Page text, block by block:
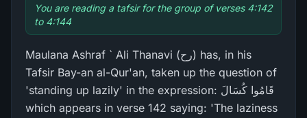
You are reading a tafsir for the group of verses 4:142
to 4:144
Maulana Ashraf ` Ali Thanavi (رح) has, in his
Tafsir Bay-an al-Qur'an, taken up the question of
'standing up lazily' in the expression: قَامُوا كُسَالَ
which appears in verse 142 saying: 'The laziness